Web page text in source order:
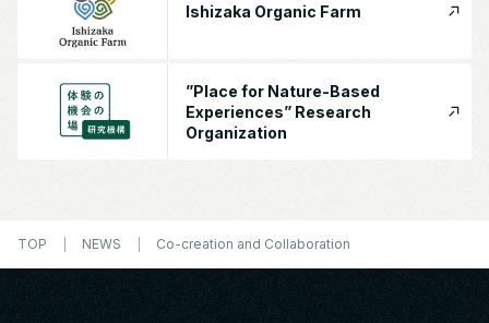
Ishizaka Organic Farm
”Place for Nature-Based
Experiences” Research
Organization
TOP NEWS Co-creation and Collaboration